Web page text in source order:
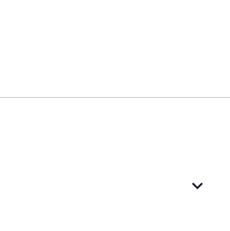
keyboard_arrow_down